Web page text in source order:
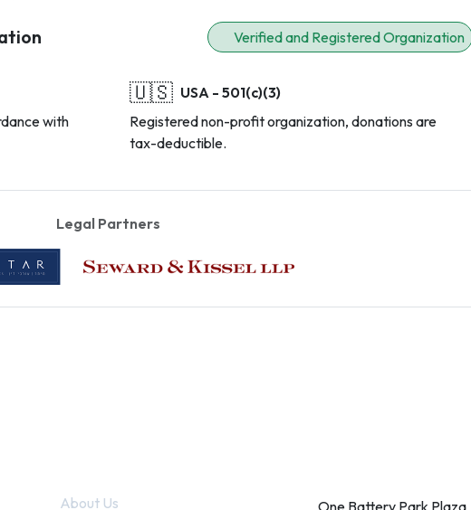
Verified and Registered Organization
with
🇺🇸 USA - 501(c)(3)
Registered non-profit organization, donations are
tax-deductible.
Legal Partners
About Us
One Battery Park Plaza